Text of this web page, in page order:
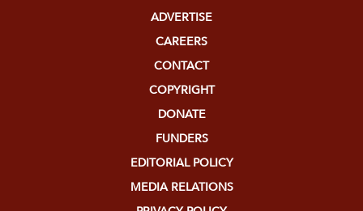
ADVERTISE
CAREERS
CONTACT
COPYRIGHT
DONATE
FUNDERS
EDITORIAL POLICY
MEDIA RELATIONS